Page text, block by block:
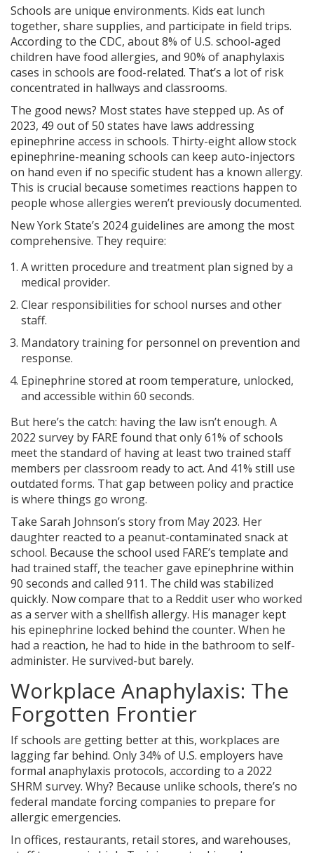
Schools are unique environments. Kids eat lunch
together, share supplies, and participate in field trips.
According to the CDC, about 8% of U.S. school-aged
children have food allergies, and 90% of anaphylaxis
cases in schools are food-related. That’s a lot of risk
concentrated in hallways and classrooms.
The good news? Most states have stepped up. As of
2023, 49 out of 50 states have laws addressing
epinephrine access in schools. Thirty-eight allow stock
epinephrine-meaning schools can keep auto-injectors
on hand even if no specific student has a known allergy.
This is crucial because sometimes reactions happen to
people whose allergies weren’t previously documented.
New York State’s 2024 guidelines are among the most
comprehensive. They require:
A written procedure and treatment plan signed by a
medical provider.
Clear responsibilities for school nurses and other
staff.
Mandatory training for personnel on prevention and
response.
Epinephrine stored at room temperature, unlocked,
and accessible within 60 seconds.
But here’s the catch: having the law isn’t enough. A
2022 survey by FARE found that only 61% of schools
meet the standard of having at least two trained staff
members per classroom ready to act. And 41% still use
outdated forms. That gap between policy and practice
is where things go wrong.
Take Sarah Johnson’s story from May 2023. Her
daughter reacted to a peanut-contaminated snack at
school. Because the school used FARE’s template and
had trained staff, the teacher gave epinephrine within
90 seconds and called 911. The child was stabilized
quickly. Now compare that to a Reddit user who worked
as a server with a shellfish allergy. His manager kept
his epinephrine locked behind the counter. When he
had a reaction, he had to hide in the bathroom to self-
administer. He survived-but barely.
Workplace Anaphylaxis: The
Forgotten Frontier
If schools are getting better at this, workplaces are
lagging far behind. Only 34% of U.S. employers have
formal anaphylaxis protocols, according to a 2022
SHRM survey. Why? Because unlike schools, there’s no
federal mandate forcing companies to prepare for
allergic emergencies.
In offices, restaurants, retail stores, and warehouses,